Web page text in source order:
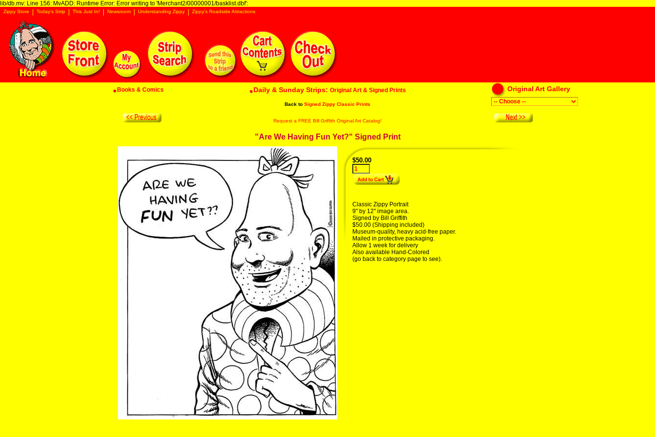
lib/db.mv: Line 156: MvADD: Runtime Error: Error writing to 'Merchant2/00000001/basklist.dbf':
Zippy Store Today's Strip This Just In! Newsroom Understanding Zippy Zippy's Roadside Attractions
Books & Comics Daily & Sunday Strips: Original Art & Signed Prints Original Art Gallery
Back to Signed Zippy Classic Prints
Request a FREE Bill Griffith Original Art Catalog!
"Are We Having Fun Yet?" Signed Print
$50.00
Classic Zippy Portrait
9" by 12" image area.
Signed by Bill Griffith
$50.00 (Shipping included)
Museum-quality, heavy acid-free paper.
Mailed in protective packaging.
Allow 1 week for delivery
Also available Hand-Colored
(go back to category page to see).